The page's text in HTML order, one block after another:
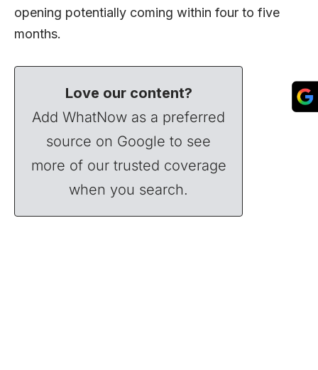
opening potentially coming within four to five
months.
Love our content?
Add WhatNow as a preferred
source on Google to see
more of our trusted coverage
when you search.